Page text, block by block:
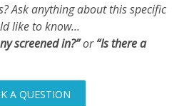
Ask anything about this specific
like to know...
screened in?”or“Is there a
A QUESTION